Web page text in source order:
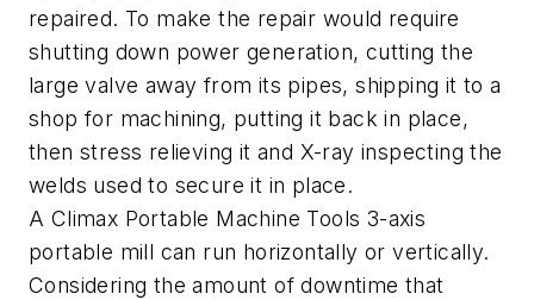
repaired. To make the repair would require
shutting down power generation, cutting the
large valve away from its pipes, shipping it to a
shop for machining, putting it back in place,
then stress relieving it and X-ray inspecting the
welds used to secure it in place.
A Climax Portable Machine Tools 3-axis
portable mill can run horizontally or vertically.
Considering the amount of downtime that